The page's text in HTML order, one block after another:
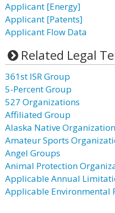
Applicant [Energy]
Applicant [Patents]
Applicant Flow Data
Related Legal
361st ISR Group
5-Percent Group
527 Organizations
Affiliated Group
Alaska Native
Amateur Sports
Angel Groups
Animal Protection
Applicable Annual
Applicable Environmental